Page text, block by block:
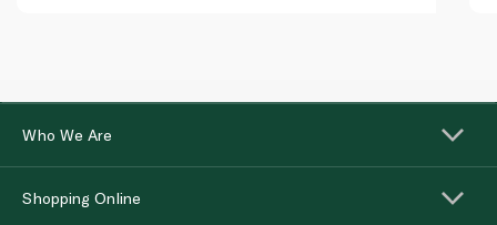
Who We Are
Shopping Online